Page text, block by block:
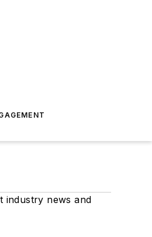
industry news and